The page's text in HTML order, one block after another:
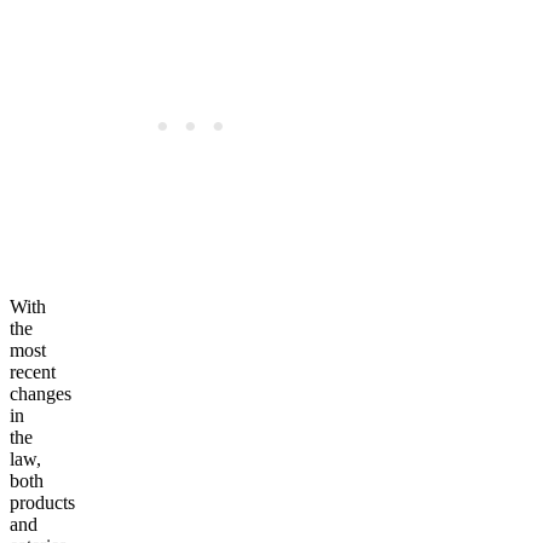
With
the
most
recent
changes
in
the
law,
both
products
and